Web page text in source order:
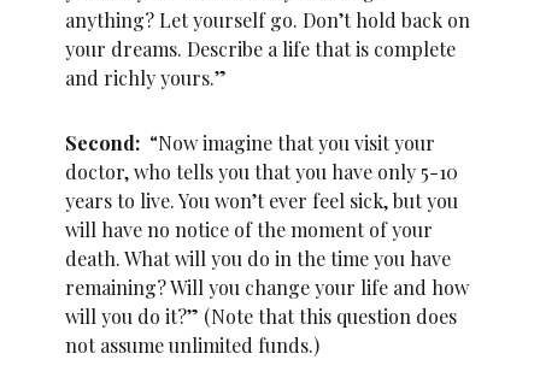
anything? Let yourself go. Don’t hold back on
your dreams. Describe a life that is complete
and richly yours.”
Second: “Now imagine that you visit your
doctor, who tells you that you have only 5-10
years to live. You won’t ever feel sick, but you
will have no notice of the moment of your
death. What will you do in the time you have
remaining? Will you change your life and how
will you do it?” (Note that this question does
not assume unlimited funds.)